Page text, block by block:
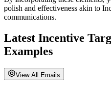
polish and effectiveness akin to
communications.
Latest Incentive
Examples
View All Emails